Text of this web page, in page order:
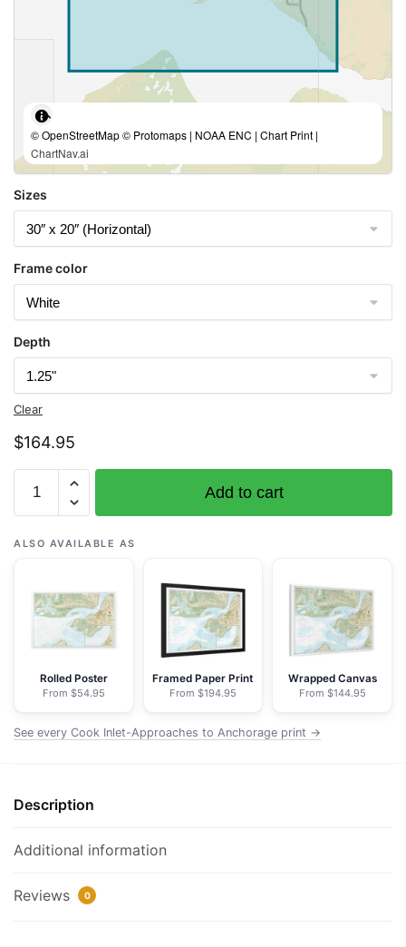
© OpenStreetMap © Protomaps | NOAA ENC | Chart Print |
ChartNav.ai
Sizes
Frame color
Depth
Clear
$164.95
16665
Cook
Inlet-
Anchorage;Anchorage
NOAA
Nautical
Chart
Frame
30"
20"
36"
Add to cart
ALSO AVAILABLE AS
Rolled Poster
From $54.95
Framed Paper Print
From $194.95
Wrapped Canvas
From $144.95
See every Cook Inlet-Approaches to Anchorage print →
Description
Additional information
Reviews 0